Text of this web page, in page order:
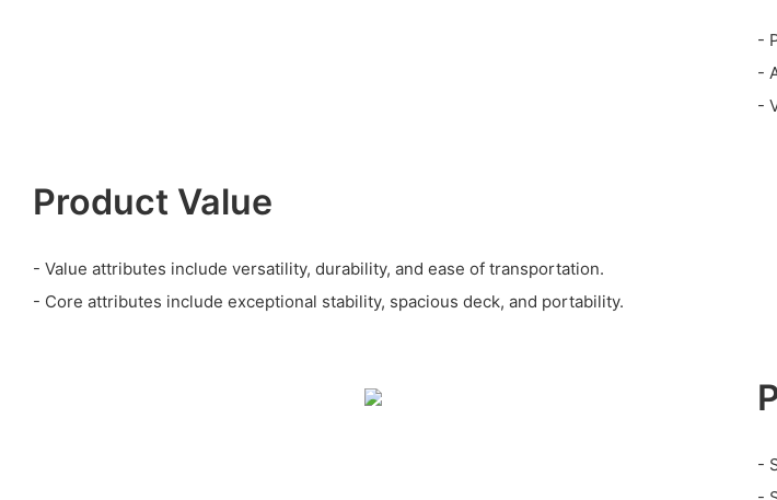
-
-
-
Product Value
- Value attributes include versatility, durability, and ease of transportation.
- Core attributes include exceptional stability, spacious deck, and portability.
-